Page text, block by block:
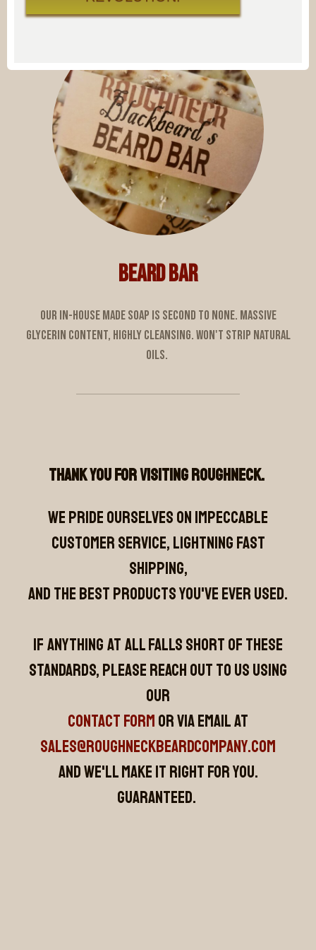
BEARD BAR
Our in-house made soap is second to none. Massive
glycerin content, highly cleansing. Won't strip natural
oils.
Thank you for visiting Roughneck.
We pride ourselves on impeccable
customer service, lightning fast
shipping,
and the best products you've ever used.
If anything at all falls short of these
standards, please reach out to us using
our
CONTACT FORM or via email at
sales@roughneckbeardcompany.com
and we'll make it right for you.
Guaranteed.